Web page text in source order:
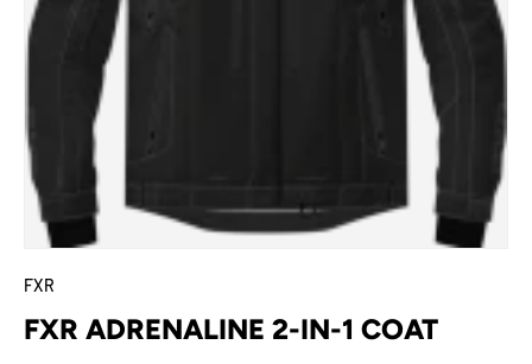
FXR
FXR ADRENALINE 2-IN-1 COAT